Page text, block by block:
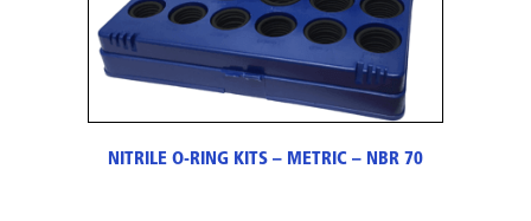
NITRILE O-RING KITS – METRIC – NBR 70